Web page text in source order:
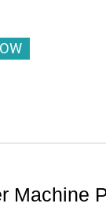
Machine